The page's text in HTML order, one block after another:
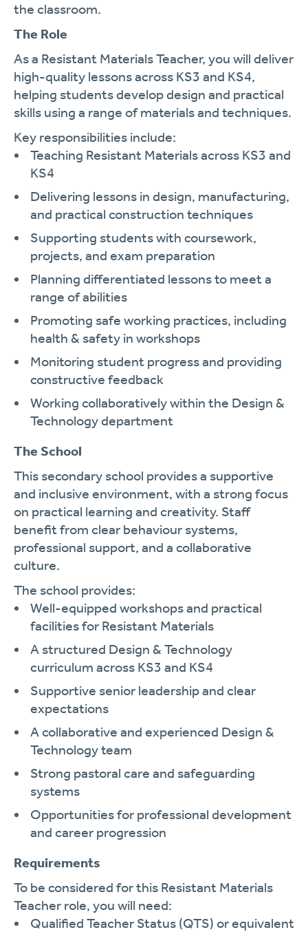
the classroom.
The Role
As a Resistant Materials Teacher, you will deliver
high-quality lessons across KS3 and KS4,
helping students develop design and practical
skills using a range of materials and techniques.
Key responsibilities include:
Teaching Resistant Materials across KS3 and
KS4
Delivering lessons in design, manufacturing,
and practical construction techniques
Supporting students with coursework,
projects, and exam preparation
Planning differentiated lessons to meet a
range of abilities
Promoting safe working practices, including
health & safety in workshops
Monitoring student progress and providing
constructive feedback
Working collaboratively within the Design &
Technology department
The School
This secondary school provides a supportive
and inclusive environment, with a strong focus
on practical learning and creativity. Staff
benefit from clear behaviour systems,
professional support, and a collaborative
culture.
The school provides:
Well-equipped workshops and practical
facilities for Resistant Materials
A structured Design & Technology
curriculum across KS3 and KS4
Supportive senior leadership and clear
expectations
A collaborative and experienced Design &
Technology team
Strong pastoral care and safeguarding
systems
Opportunities for professional development
and career progression
Requirements
To be considered for this Resistant Materials
Teacher role, you will need:
Qualified Teacher Status (QTS) or equivalent